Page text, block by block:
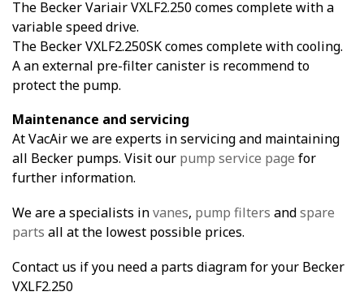
The Becker Variair VXLF2.250 comes complete with a
variable speed drive.
The Becker VXLF2.250SK comes complete with cooling.
A an external pre-filter canister is recommend to
protect the pump.
Maintenance and servicing
At VacAir we are experts in servicing and maintaining
all Becker pumps. Visit our pump service page for
further information.
We are a specialists invanes, pump filters andspare
parts all at the lowest possible prices.
Contact us if you need a parts diagram for your Becker
VXLF2.250